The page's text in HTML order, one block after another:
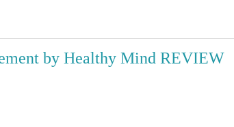
by Healthy Mind REVIEW